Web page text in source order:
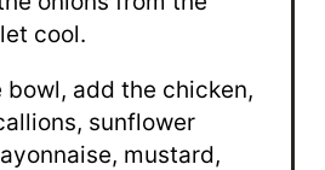
cool.
bowl, add the chicken,
sunflower
mustard,